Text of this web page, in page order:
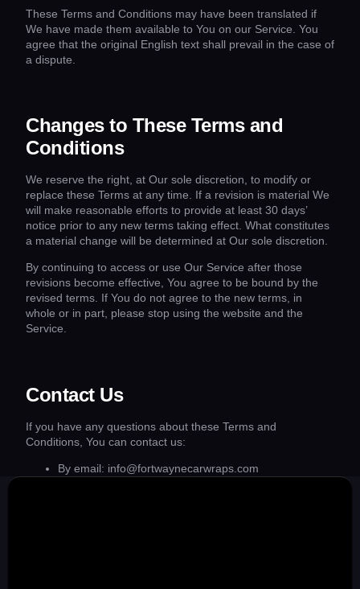
These Terms and Conditions may have been translated if
We have made them available to You on our Service. You
agree that the original English text shall prevail in the case of
a dispute.
Changes to These Terms and
Conditions
We reserve the right, at Our sole discretion, to modify or
replace these Terms at any time. If a revision is material We
will make reasonable efforts to provide at least 30 days’
notice prior to any new terms taking effect. What constitutes
a material change will be determined at Our sole discretion.
By continuing to access or use Our Service after those
revisions become effective, You agree to be bound by the
revised terms. If You do not agree to the new terms, in
whole or in part, please stop using the website and the
Service.
Contact Us
If you have any questions about these Terms and
Conditions, You can contact us:
By email: info@fortwaynecarwraps.com